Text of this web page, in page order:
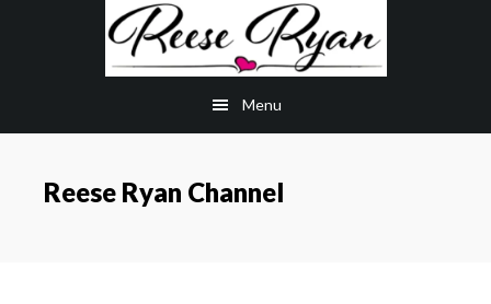
Menu
Reese Ryan Channel